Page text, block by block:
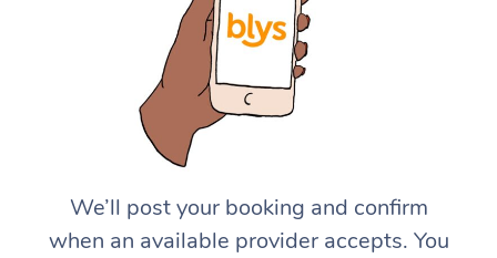
We’ll post your booking and confirm
when an available provider accepts. You